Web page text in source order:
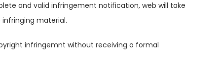
and valid infringement notification, web will take
material.
infringemnt without receiving a formal